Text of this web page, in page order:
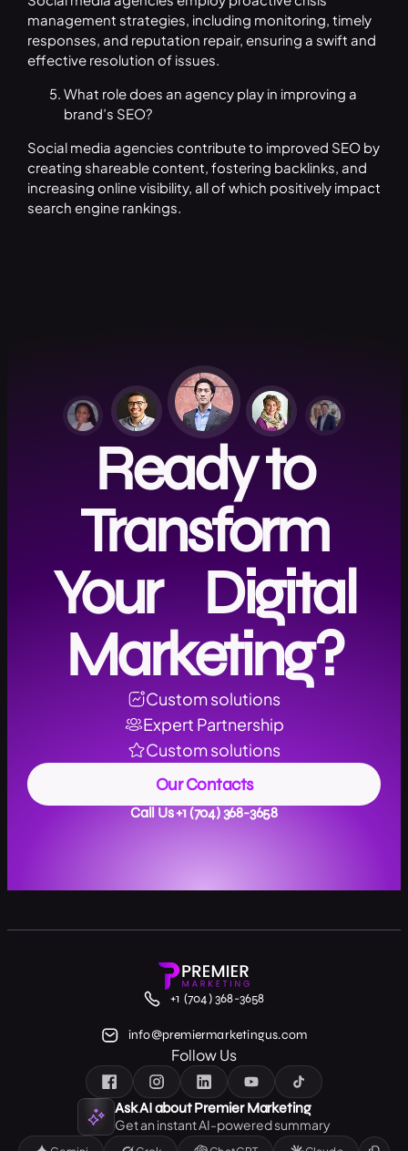
management strategies, including monitoring, timely
responses, and reputation repair, ensuring a swift and
effective resolution of issues.
What role does an agency play in improving a
brand’s SEO?
Social media agencies contribute to improved SEO by
creating shareable content, fostering backlinks, and
increasing online visibility, all of which positively impact
search engine rankings.
Ready to
Transform
Your Digital
Marketing?
Custom solutions
Expert Partnership
Custom solutions
Our Contacts
Call Us +1 (704) 368-3658
Ask AI about Premier Marketing
Get an instant AI-powered summary
+1 (704) 368-3658
info@premiermarketingus.com
Follow Us